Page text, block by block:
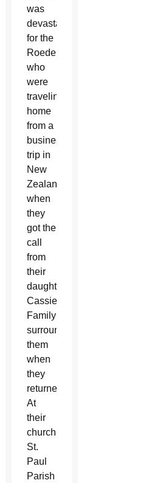
was
devastating
for the
Roeders,
who
were
traveling
home
from a
business
trip in
New
Zealand
when
they
got the
call
from
their
daughter,
Cassie.
Family
surrounded
them
when
they
returned.
At
their
church,
St.
Paul
Parish